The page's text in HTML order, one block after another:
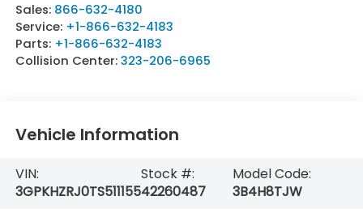
Sales: 866-632-4180
Service: +1-866-632-4183
Parts: +1-866-632-4183
Collision Center:323-206-6965
Vehicle Information
VIN:
3GPKHZRJ0TS511155
Stock #:
42260487
Model Code:
3B4H8TJW